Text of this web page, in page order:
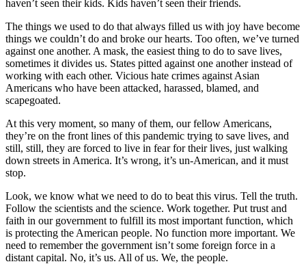
haven’t seen their kids. Kids haven’t seen their friends.
The things we used to do that always filled us with joy have become
things we couldn’t do and broke our hearts. Too often, we’ve turned
against one another. A mask, the easiest thing to do to save lives,
sometimes it divides us. States pitted against one another instead of
working with each other. Vicious hate crimes against Asian
Americans who have been attacked, harassed, blamed, and
scapegoated.
At this very moment, so many of them, our fellow Americans,
they’re on the front lines of this pandemic trying to save lives, and
still, still, they are forced to live in fear for their lives, just walking
down streets in America. It’s wrong, it’s un-American, and it must
stop.
Look, we know what we need to do to beat this virus. Tell the truth.
Follow the scientists and the science. Work together. Put trust and
faith in our government to fulfill its most important function, which
is protecting the American people. No function more important. We
need to remember the government isn’t some foreign force in a
distant capital. No, it’s us. All of us. We, the people.